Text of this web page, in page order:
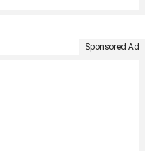
Sponsored Ad